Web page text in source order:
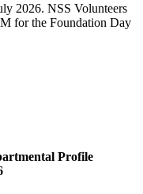
2026. NSS Volunteers
for the Foundation Day
Profile